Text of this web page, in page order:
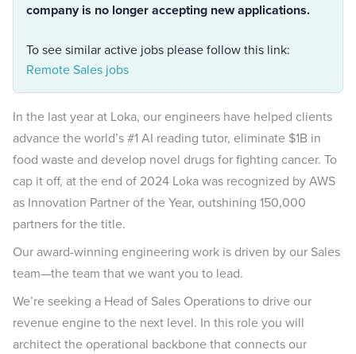
company is no longer accepting new applications.
To see similar active jobs please follow this link:
Remote Sales jobs
In the last year at Loka, our engineers have helped clients
advance the world’s #1 AI reading tutor, eliminate $1B in
food waste and develop novel drugs for fighting cancer. To
cap it off, at the end of 2024 Loka was recognized by AWS
as Innovation Partner of the Year, outshining 150,000
partners for the title.
Our award-winning engineering work is driven by our Sales
team—the team that we want you to lead.
We’re seeking a Head of Sales Operations to drive our
revenue engine to the next level. In this role you will
architect the operational backbone that connects our